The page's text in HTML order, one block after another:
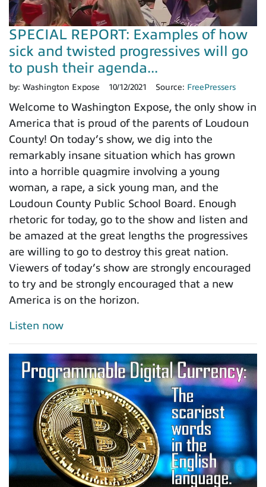
SPECIAL REPORT: Examples of how
sick and twisted progressives will go
to push their agenda...
by: Washington Expose 10/12/2021 Source: FreePressers
Welcome to Washington Expose, the only show in
America that is proud of the parents of Loudoun
County! On today’s show, we dig into the
remarkably insane situation which has grown
into a horrible quagmire involving a young
woman, a rape, a sick young man, and the
Loudoun County Public School Board. Enough
rhetoric for today, go to the show and listen and
be amazed at the great lengths the progressives
are willing to go to destroy this great nation.
Viewers of today’s show are strongly encouraged
to try and be strongly encouraged that a new
America is on the horizon.
Listen now